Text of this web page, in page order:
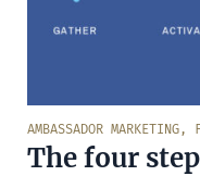
AMBASSADOR MARKETING,
The four